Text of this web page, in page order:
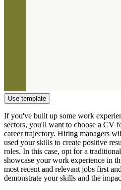
Use template
If you've built up some work
sectors, you'll want to choose a CV
career trajectory. Hiring managers
used your skills to create positive
roles. In this case, opt for a
showcase your work experience in
most recent and relevant jobs first
demonstrate your skills and the